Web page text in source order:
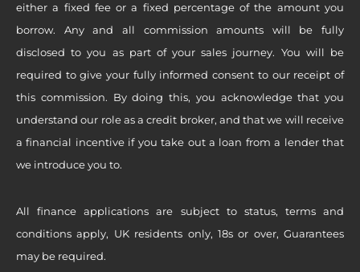
either a fixed fee or a fixed percentage of the amount you
borrow. Any and all commission amounts will be fully
disclosed to you as part of your sales journey. You will be
required to give your fully informed consent to our receipt of
this commission. By doing this, you acknowledge that you
understand our role as a credit broker, and that we will receive
a financial incentive if you take out a loan from a lender that
we introduce you to.
All finance applications are subject to status, terms and
conditions apply, UK residents only, 18s or over, Guarantees
may be required.